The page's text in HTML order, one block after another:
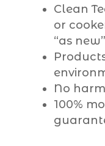
Clean
or
“as
No
100%